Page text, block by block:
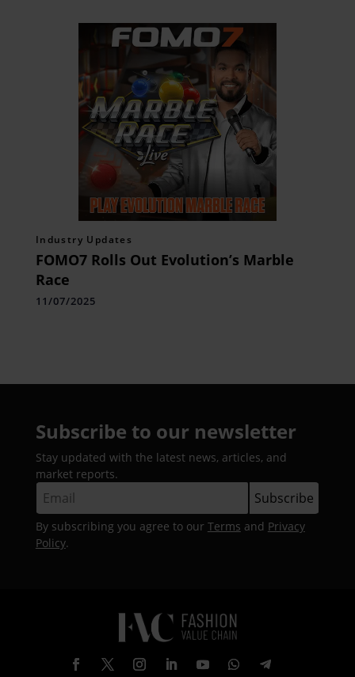
Industry Updates
FOMO7 Rolls Out Evolution’s Marble
Race
11/07/2025
Subscribe to our newsletter
Stay updated with the latest news, articles, and
market reports.
By subscribing you agree to our Terms and Privacy
Policy.